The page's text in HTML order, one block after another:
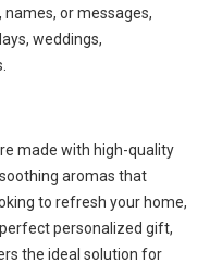
or messages,
weddings,
made with high-quality
aromas that
to refresh your home,
personalized gift,
the ideal solution for